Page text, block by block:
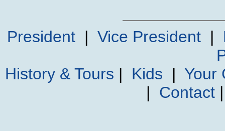
President| Vice President|
History & Tours | Kids | Your
| Contact